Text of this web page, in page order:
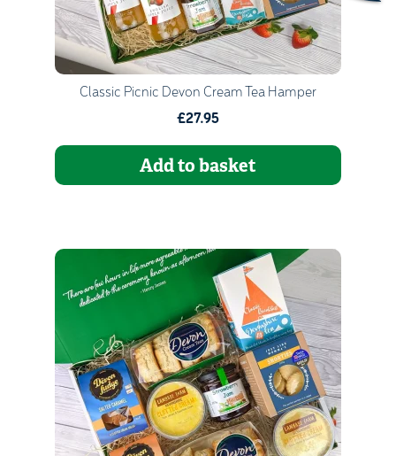
Classic Picnic Devon Cream Tea Hamper
£27.95
Add to basket
Quantity
1
Go to Basket
Continue Shopping